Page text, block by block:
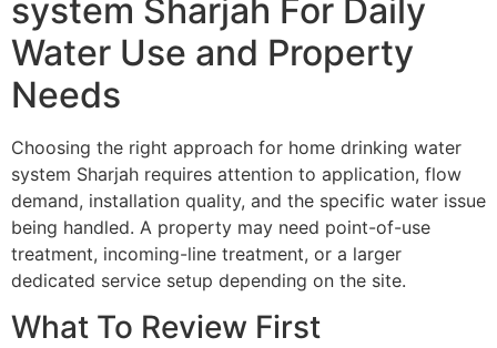
system Sharjah For Daily
Water Use and Property
Needs
Choosing the right approach for home drinking water
system Sharjah requires attention to application, flow
demand, installation quality, and the specific water issue
being handled. A property may need point-of-use
treatment, incoming-line treatment, or a larger
dedicated service setup depending on the site.
What To Review First